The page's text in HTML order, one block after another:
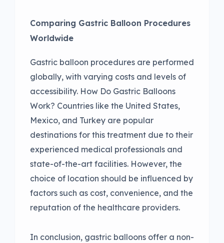
Comparing Gastric Balloon Procedures
Worldwide
Gastric balloon procedures are performed
globally, with varying costs and levels of
accessibility. How Do Gastric Balloons
Work? Countries like the United States,
Mexico, and Turkey are popular
destinations for this treatment due to their
experienced medical professionals and
state-of-the-art facilities. However, the
choice of location should be influenced by
factors such as cost, convenience, and the
reputation of the healthcare providers.
In conclusion, gastric balloons offer a non-